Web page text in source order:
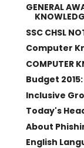
GENERAL
SSC CHSL
Computer
COMPUTER
Budget
Inclusive
Today's
About
English